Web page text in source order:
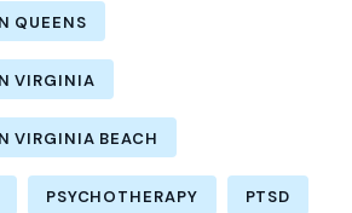
QUEENS
VIRGINIA
VIRGINIA BEACH
PSYCHOTHERAPY PTSD